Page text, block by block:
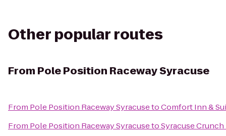
Other popular routes
From Pole Position Raceway Syracuse
From Pole Position Raceway SyracusetoComfort Inn &
From Pole Position Raceway SyracusetoSyracuse